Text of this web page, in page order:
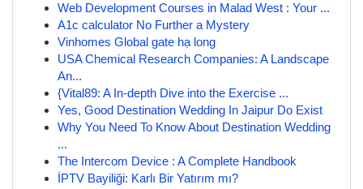
Web Development Courses in Malad West : Your ...
A1c calculator No Further a Mystery
Vinhomes Global gate hạ long
USA Chemical Research Companies: A Landscape
An...
{Vital89: A In-depth Dive into the Exercise ...
Yes, Good Destination Wedding In Jaipur Do Exist
Why You Need To Know About Destination Wedding
...
The Intercom Device : A Complete Handbook
İPTV Bayiliği: Karlı Bir Yatırım mı?